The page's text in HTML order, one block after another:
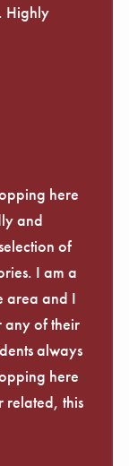
Highly
here
and
of
I am a
area and I
any of their
always
here
related, this